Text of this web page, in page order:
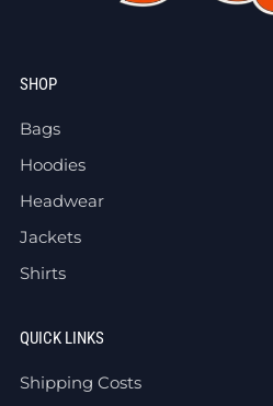
SHOP
Bags
Hoodies
Headwear
Jackets
Shirts
QUICK LINKS
Shipping Costs